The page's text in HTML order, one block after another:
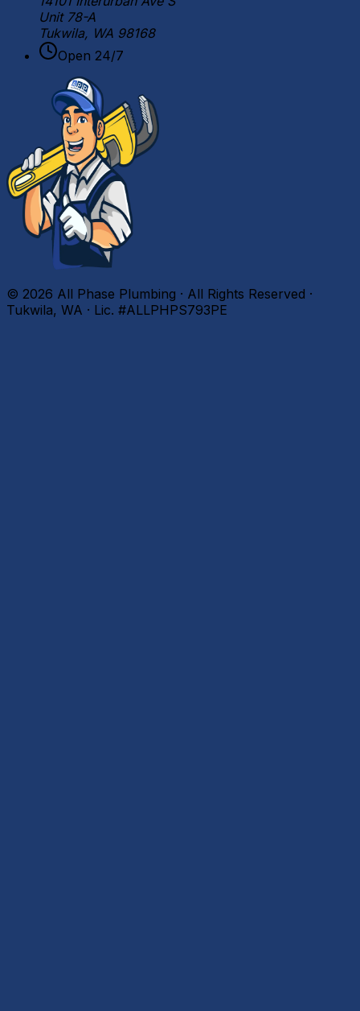
Unit 78-A
Tukwila, WA 98168
Open 24/7
© 2026 All Phase Plumbing · All Rights Reserved ·
Tukwila, WA · Lic. #ALLPHPS793PE